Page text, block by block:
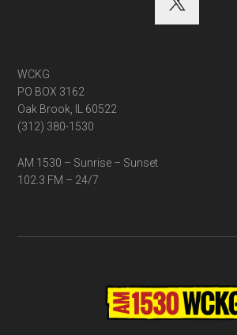
WCKG
PO BOX 3162
Oak Brook, IL 60522
(312) 380-1530
AM 1530 – Sunrise – Sunset
102.3 FM – 24/7